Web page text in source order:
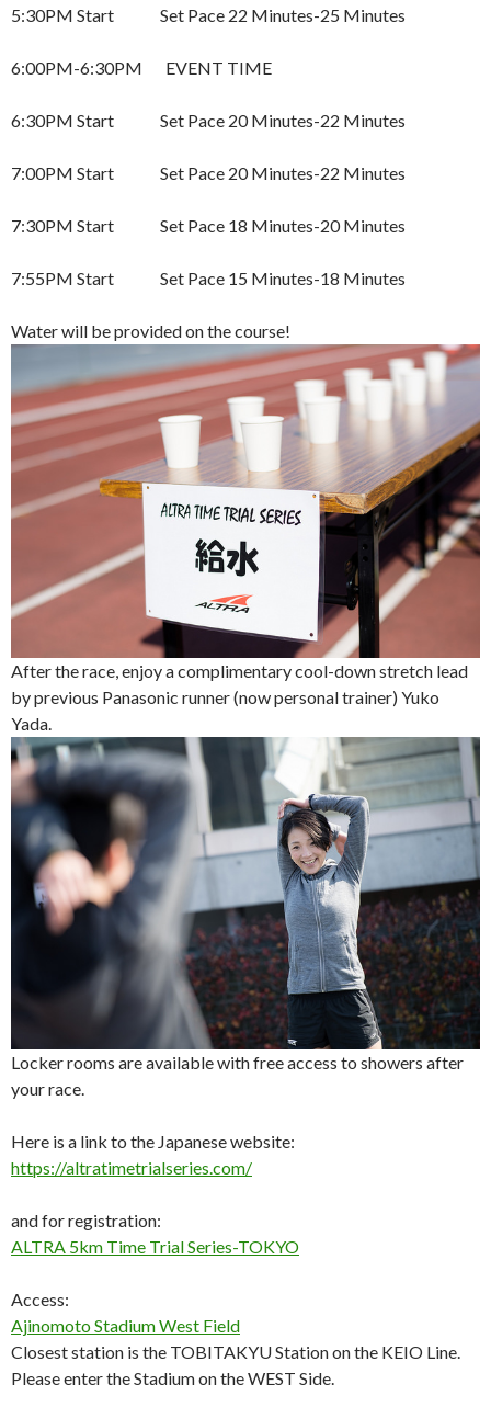
5:30PM Start Set Pace 22 Minutes-25 Minutes
6:00PM-6:30PM EVENT TIME
6:30PM Start Set Pace 20 Minutes-22 Minutes
7:00PM Start Set Pace 20 Minutes-22 Minutes
7:30PM Start Set Pace 18 Minutes-20 Minutes
7:55PM Start Set Pace 15 Minutes-18 Minutes
Water will be provided on the course!
After the race, enjoy a complimentary cool-down stretch lead
by previous Panasonic runner (now personal trainer) Yuko
Yada.
Locker rooms are available with free access to showers after
your race.
Here is a link to the Japanese website:
https://altratimetrialseries.com/
and for registration:
ALTRA 5km Time Trial Series-TOKYO
Access:
Ajinomoto Stadium West Field
Closest station is the TOBITAKYU Station on the KEIO Line.
Please enter the Stadium on the WEST Side.